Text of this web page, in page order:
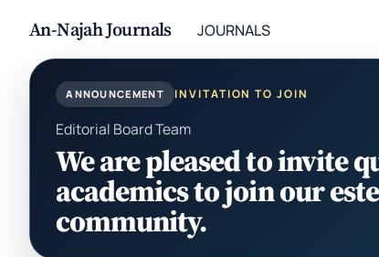
An-Najah Journals JOURNALS
ANNOUNCEMENT INVITATION TO JOIN
Editorial Board Team
We are pleased to invite
academics to join our
community.